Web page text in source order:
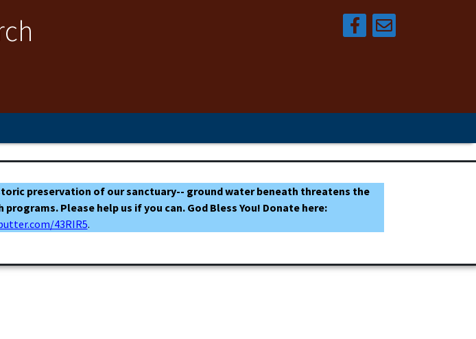
preservation of our sanctuary-- ground water beneath threatens the
Please help us if you can. God Bless You! Donate here:
43RIR5.